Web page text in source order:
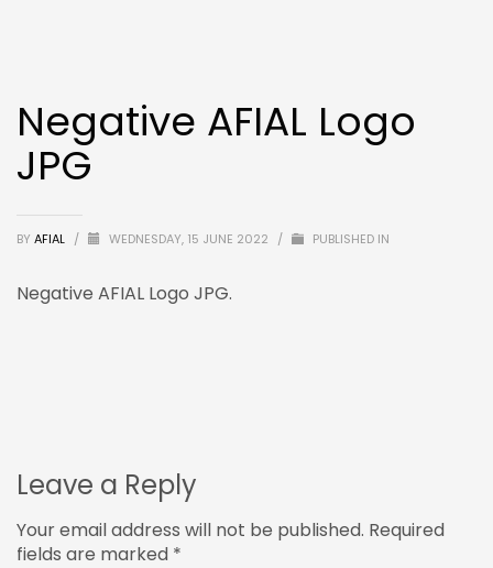
Negative AFIAL Logo
JPG
BY AFIAL / WEDNESDAY, 15 JUNE 2022 / PUBLISHED IN
Negative AFIAL Logo JPG.
Leave a Reply
Your email address will not be published. Required
fields are marked *